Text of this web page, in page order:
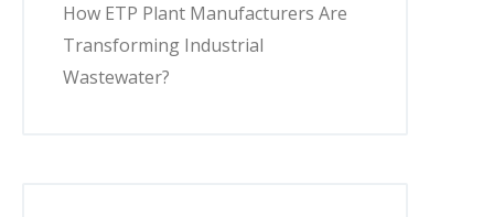
How ETP Plant Manufacturers Are
Transforming Industrial
Wastewater?